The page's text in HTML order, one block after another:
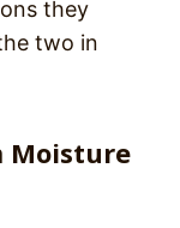
they
two in
Moisture